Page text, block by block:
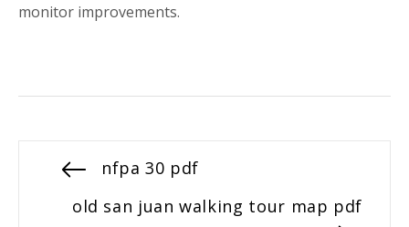
monitor improvements.
Post
navigation
Previous
nfpa 30 pdf
Next
old san juan walking tour map pdf